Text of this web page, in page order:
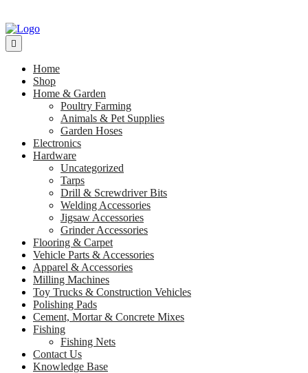
Home
Shop
Home & Garden
Poultry Farming
Animals & Pet Supplies
Garden Hoses
Electronics
Hardware
Uncategorized
Tarps
Drill & Screwdriver Bits
Welding Accessories
Jigsaw Accessories
Grinder Accessories
Flooring & Carpet
Vehicle Parts & Accessories
Apparel & Accessories
Milling Machines
Toy Trucks & Construction Vehicles
Polishing Pads
Cement, Mortar & Concrete Mixes
Fishing
Fishing Nets
Contact Us
Knowledge Base